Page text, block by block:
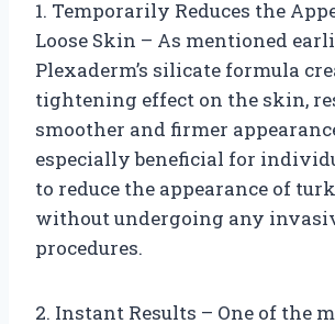
1. Temporarily Reduces the
Loose Skin – As mentioned
Plexaderm’s silicate formula
tightening effect on the skin,
smoother and firmer
especially beneficial for
to reduce the appearance of
without undergoing any
procedures.
2. Instant Results – One of the